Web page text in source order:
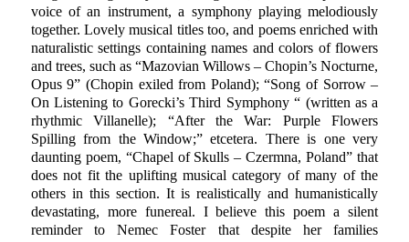
voice of an instrument, a symphony playing melodiously
together. Lovely musical titles too, and poems enriched with
naturalistic settings containing names and colors of flowers
and trees, such as “Mazovian Willows – Chopin’s Nocturne,
Opus 9” (Chopin exiled from Poland); “Song of Sorrow –
On Listening to Gorecki’s Third Symphony “ (written as a
rhythmic Villanelle); “After the War: Purple Flowers
Spilling from the Window;” etcetera. There is one very
daunting poem, “Chapel of Skulls – Czermna, Poland” that
does not fit the uplifting musical category of many of the
others in this section. It is realistically and humanistically
devastating, more funereal. I believe this poem a silent
reminder to Nemec Foster that despite her families